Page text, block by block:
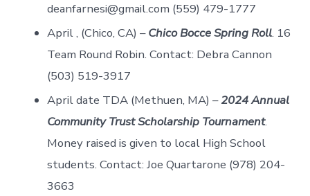
deanfarnesi@gmail.com (559) 479-1777
April , (Chico, CA) –Chico Bocce Spring Roll. 16
Team Round Robin. Contact: Debra Cannon
(503) 519-3917
April date TDA (Methuen, MA) –2024 Annual
Community Trust Scholarship Tournament.
Money raised is given to local High School
students. Contact: Joe Quartarone (978) 204-
3663